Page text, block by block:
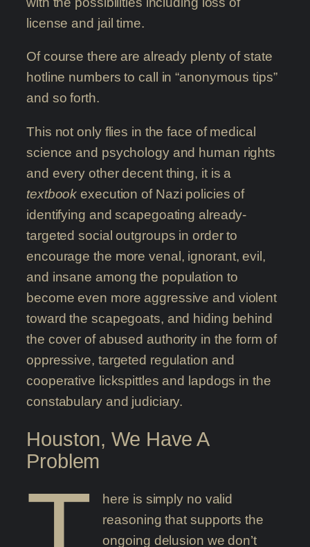
license and jail time.
Of course there are already plenty of state
hotline numbers to call in “anonymous tips”
and so forth.
This not only flies in the face of medical
science and psychology and human rights
and every other decent thing, it is a
textbook execution of Nazi policies of
identifying and scapegoating already-
targeted social outgroups in order to
encourage the more venal, ignorant, evil,
and insane among the population to
become even more aggressive and violent
toward the scapegoats, and hiding behind
the cover of abused authority in the form of
oppressive, targeted regulation and
cooperative lickspittles and lapdogs in the
constabulary and judiciary.
Houston, We Have A
Problem
here is simply no valid
reasoning that supports the
ongoing delusion we don’t